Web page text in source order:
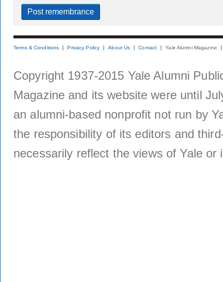
Terms & Conditions Privacy Policy About Us Contact Yale Alumni Magazine
Copyright 1937-2015 Yale Alumni
Magazine and its website were until
an alumni-based nonprofit not run by
the responsibility of its editors and
necessarily reflect the views of Yale or